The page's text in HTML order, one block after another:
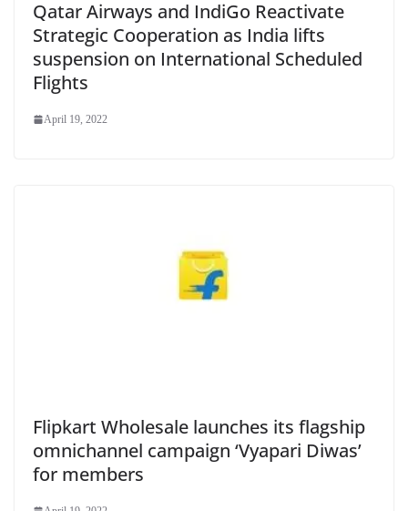
Qatar Airways and IndiGo Reactivate
Strategic Cooperation as India lifts
suspension on International Scheduled
Flights
April 19, 2022
Flipkart Wholesale launches its flagship
omnichannel campaign ‘Vyapari Diwas’
for members